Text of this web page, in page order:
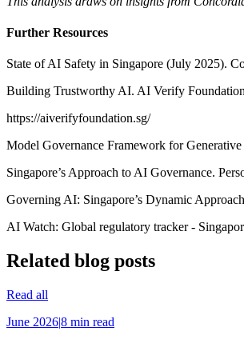
Further Resources
State of AI Safety in Singapore (July 2025).
Building Trustworthy AI. AI Verify
https://aiverifyfoundation.sg/
Model Governance Framework for
Singapore’s Approach to AI Governance.
Governing AI: Singapore’s Dynamic
AI Watch: Global regulatory tracker -
Related blog posts
Read all
June 2026|8 min read